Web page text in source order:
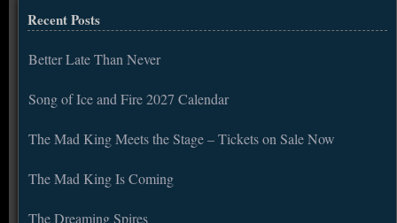
Recent Posts
Better Late Than Never
Song of Ice and Fire 2027 Calendar
The Mad King Meets the Stage – Tickets on Sale Now
The Mad King Is Coming
The Dreaming Spires